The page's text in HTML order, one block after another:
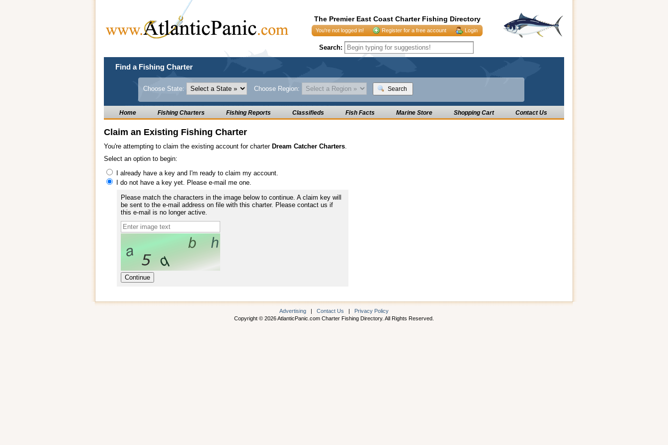
The Premier East Coast Charter Fishing Directory
You're not logged in! Register for a free account Login
Search:
Find a Fishing Charter
Choose State: Choose Region: Search
Home Fishing Charters Fishing Reports Classifieds Fish Facts Marine Store Shopping Cart Contact Us
Claim an Existing Fishing Charter
You're attempting to claim the existing account for charter Dream Catcher Charters.
Select an option to begin:
I already have a key and I'm ready to claim my account.
I do not have a key yet. Please e-mail me one.
Please match the characters in the image below to continue. A claim key will
be sent to the e-mail address on file with this charter. Please contact us if
this e-mail is no longer active.
Advertising | Contact Us | Privacy Policy
Copyright © 2026 AtlanticPanic.com Charter Fishing Directory. All Rights Reserved.